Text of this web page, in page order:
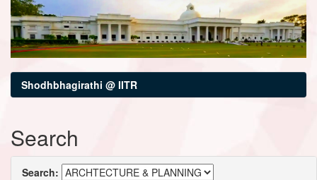
Shodhbhagirathi @ IITR
Search
Search: